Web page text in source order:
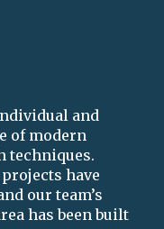
and
of modern
techniques.
have
our team’s
has been built